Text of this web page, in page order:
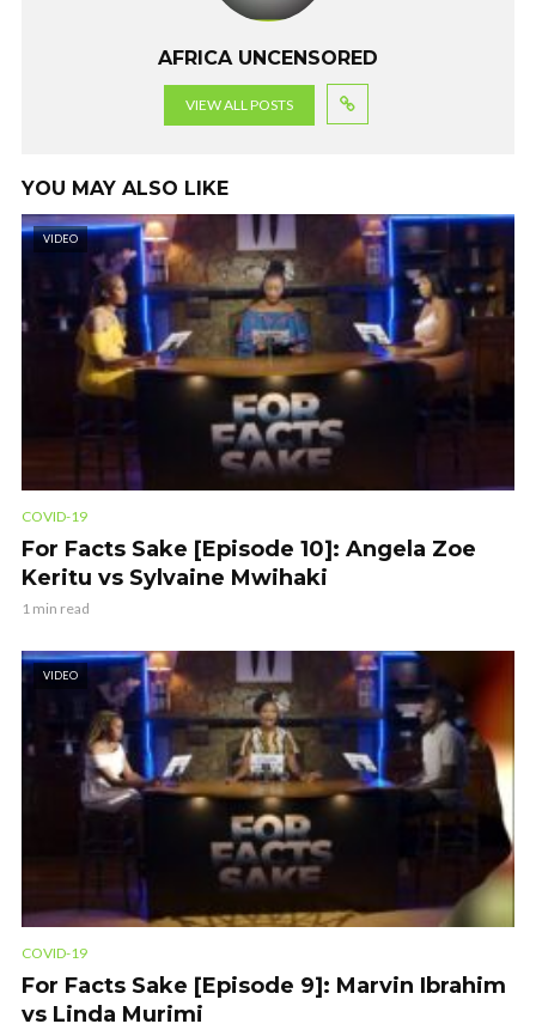
AFRICA UNCENSORED
VIEW ALL POSTS
YOU MAY ALSO LIKE
VIDEO
COVID-19
For Facts Sake [Episode 10]: Angela Zoe
Keritu vs Sylvaine Mwihaki
1 min read
VIDEO
COVID-19
For Facts Sake [Episode 9]: Marvin Ibrahim
vs Linda Murimi